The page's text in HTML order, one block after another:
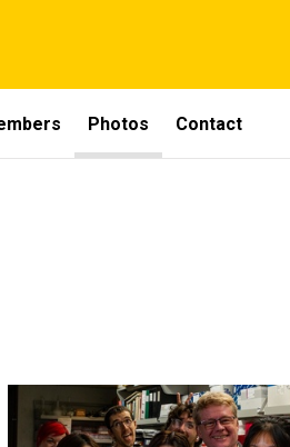
Photos Contact